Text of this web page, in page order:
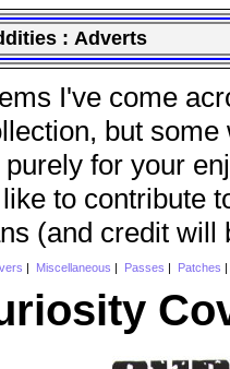
: Adverts
I've come
but
for your
to contribute
(and credit will
Miscellaneous Passes Patches